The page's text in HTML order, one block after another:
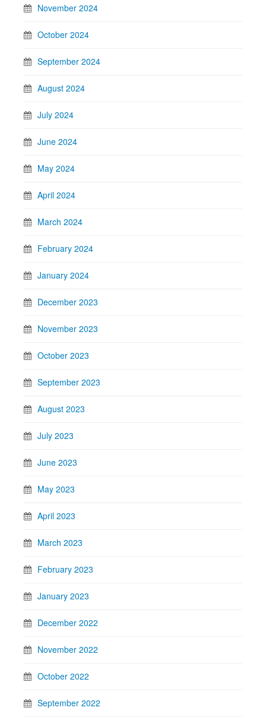
November 2024
October 2024
September 2024
August 2024
July 2024
June 2024
May 2024
April 2024
March 2024
February 2024
January 2024
December 2023
November 2023
October 2023
September 2023
August 2023
July 2023
June 2023
May 2023
April 2023
March 2023
February 2023
January 2023
December 2022
November 2022
October 2022
September 2022